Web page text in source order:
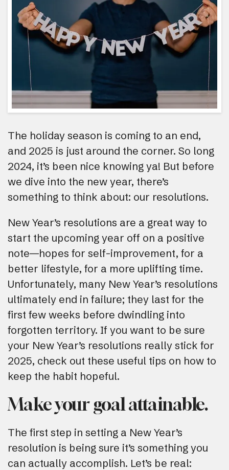
The holiday season is coming to an end,
and 2025 is just around the corner. So long
2024, it’s been nice knowing ya! But before
we dive into the new year, there’s
something to think about: our resolutions.
New Year’s resolutions are a great way to
start the upcoming year off on a positive
note—hopes for self-improvement, for a
better lifestyle, for a more uplifting time.
Unfortunately, many New Year’s resolutions
ultimately end in failure; they last for the
first few weeks before dwindling into
forgotten territory. If you want to be sure
your New Year’s resolutions really stick for
2025, check out these useful tips on how to
keep the habit hopeful.
Make your goal attainable.
The first step in setting a New Year’s
resolution is being sure it’s something you
can actually accomplish. Let’s be real: